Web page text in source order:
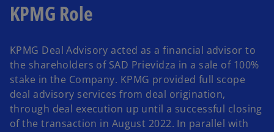
KPMG Role
KPMG Deal Advisory acted as a financial advisor to
the shareholders of SAD Prievidza in a sale of 100%
stake in the Company. KPMG provided full scope
deal advisory services from deal origination,
through deal execution up until a successful closing
of the transaction in August 2022. In parallel with